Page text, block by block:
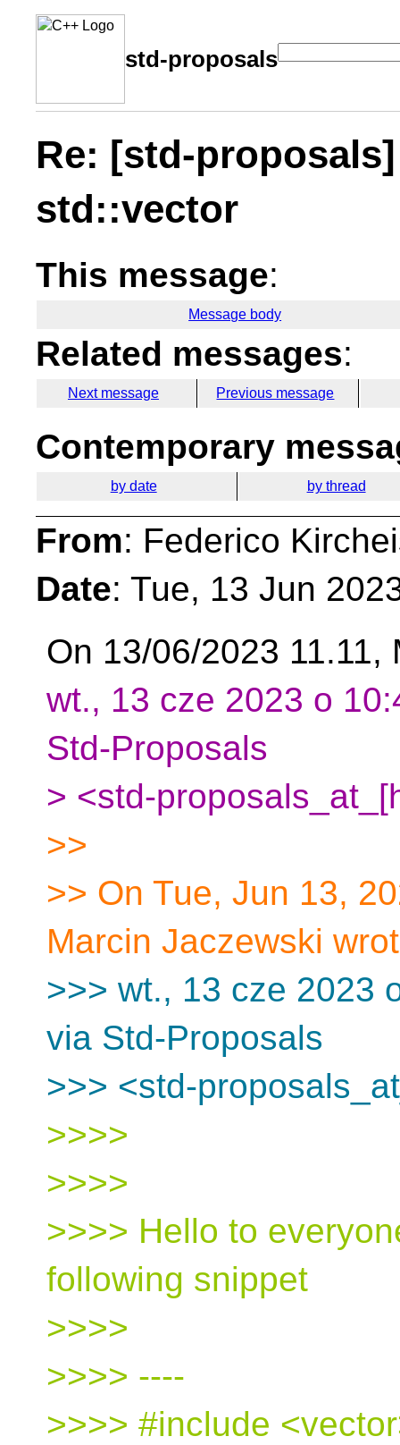
std-proposals
Re: [std-
std::vector
This message:
Message body
Related messages:
Next message Previous message
Contemporary
by date by thread
From: Federico
Date: Tue, 13 Jun
On 13/06/2023
wt., 13 cze 2023 o
Std-Proposals
> <std-
>>
>> On Tue, Jun 13,
Marcin Jaczewski
>>> wt., 13 cze 2023
via Std-Proposals
>>> <std-
>>>>
>>>>
>>>> Hello to
following snippet
>>>>
>>>> ----
>>>> #include